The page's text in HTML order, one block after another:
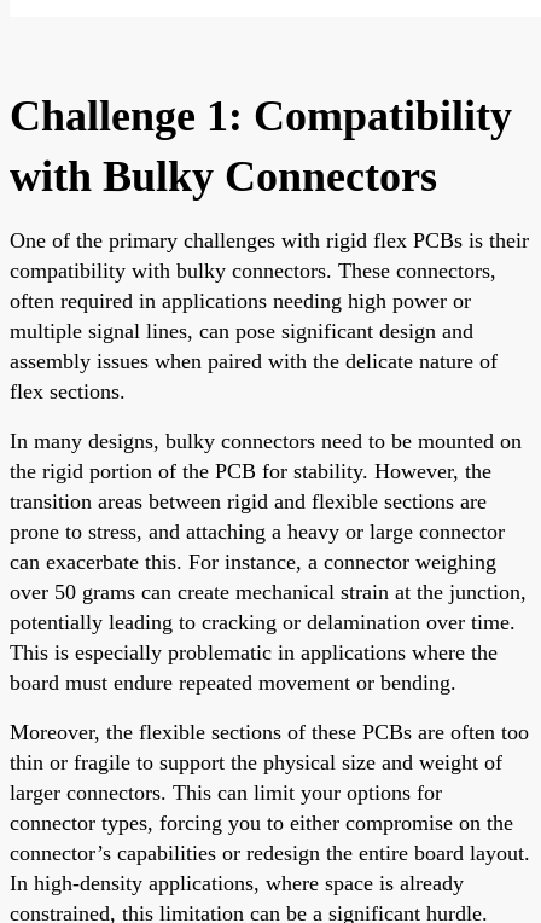
Challenge 1: Compatibility
with Bulky Connectors
One of the primary challenges with rigid flex PCBs is their
compatibility with bulky connectors. These connectors,
often required in applications needing high power or
multiple signal lines, can pose significant design and
assembly issues when paired with the delicate nature of
flex sections.
In many designs, bulky connectors need to be mounted on
the rigid portion of the PCB for stability. However, the
transition areas between rigid and flexible sections are
prone to stress, and attaching a heavy or large connector
can exacerbate this. For instance, a connector weighing
over 50 grams can create mechanical strain at the junction,
potentially leading to cracking or delamination over time.
This is especially problematic in applications where the
board must endure repeated movement or bending.
Moreover, the flexible sections of these PCBs are often too
thin or fragile to support the physical size and weight of
larger connectors. This can limit your options for
connector types, forcing you to either compromise on the
connector’s capabilities or redesign the entire board layout.
In high-density applications, where space is already
constrained, this limitation can be a significant hurdle.